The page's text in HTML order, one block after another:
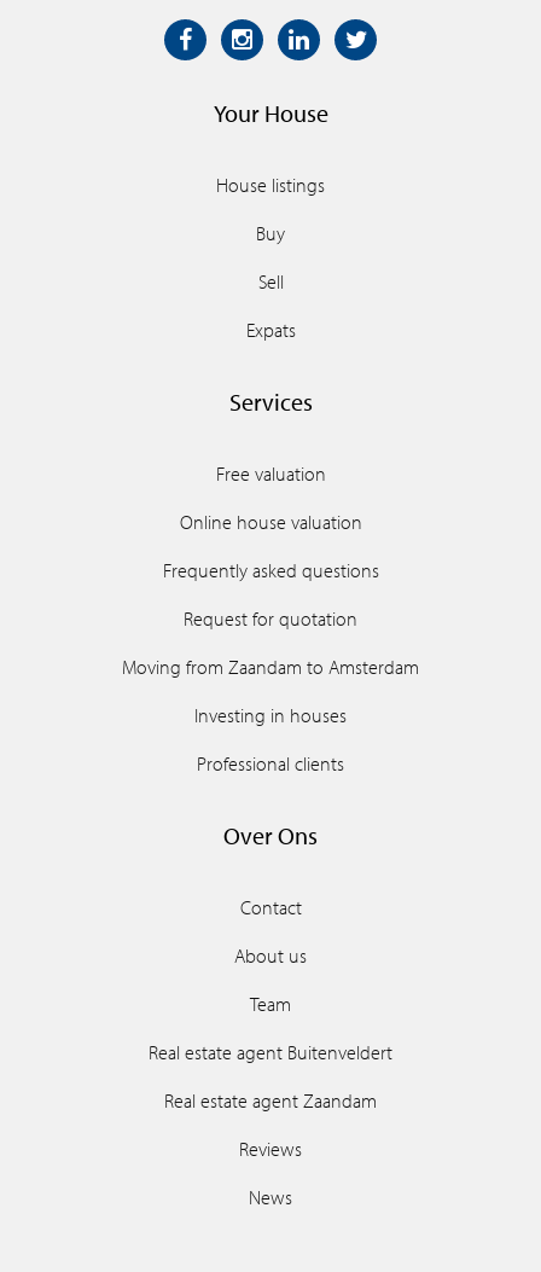
Your House
House listings
Buy
Sell
Expats
Services
Free valuation
Online house valuation
Frequently asked questions
Request for quotation
Moving from Zaandam to Amsterdam
Investing in houses
Professional clients
Over Ons
Contact
About us
Team
Real estate agent Buitenveldert
Real estate agent Zaandam
Reviews
News